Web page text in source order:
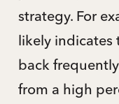
strategy. For
likely indicates
back
from a high